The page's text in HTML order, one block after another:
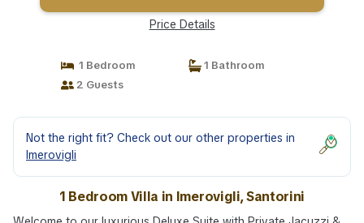
Price Details
1 Bedroom
1 Bathroom
2 Guests
Not the right fit? Check out our other properties in
Imerovigli
1 Bedroom Villa in Imerovigli, Santorini